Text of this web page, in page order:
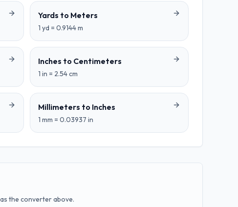
Yards to Meters
1 yd = 0.9144m
Inches to Centimeters
1 in = 2.54cm
Millimeters to Inches
1 mm = 0.03937 in
the converter above.